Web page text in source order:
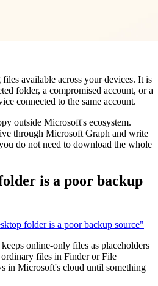
available across your devices. It is
folder, a compromised account, or a
connected to the same account.
outside Microsoft's ecosystem.
through Microsoft Graph and write
do not need to download the whole
is a poor backup
folder is a poor backup source"
online-only files as placeholders
files in Finder or File
in Microsoft's cloud until something